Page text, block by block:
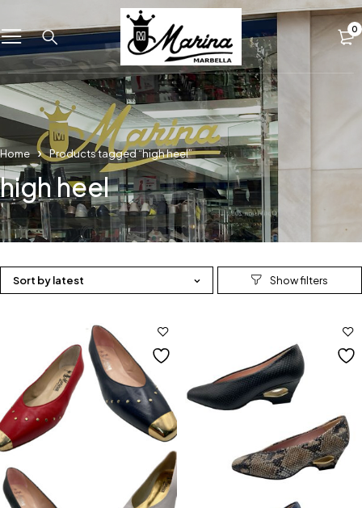
0
Home Products tagged “high heel”
high heel
Sort by latest